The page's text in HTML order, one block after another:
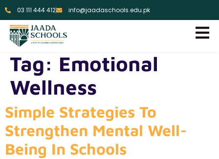
03 111 444 412 info@jaadaschools.edu.pk
Tag: Emotional
Wellness
Simple Strategies To
Strengthen Mental Well-
Being In Schools